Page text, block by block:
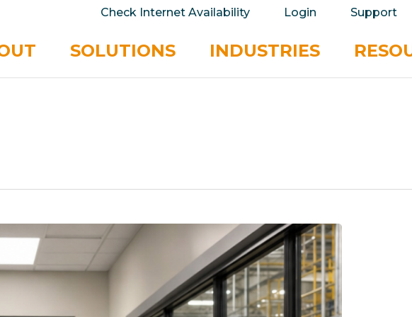
Check Internet Availability Login Support
SOLUTIONS INDUSTRIES
your privacy very seriously. Please see our privacy